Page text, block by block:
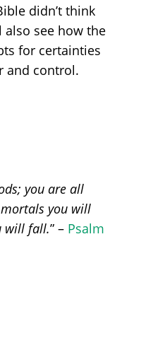
didn’t think
also see how the
for certainties
and control.
you are all
you will
will fall.” – Psalm